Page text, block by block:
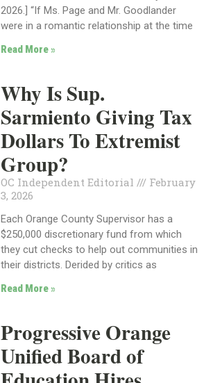
2026.] “If Ms. Page and Mr. Goodlander
were in a romantic relationship at the time
Read More »
Why Is Sup.
Sarmiento Giving Tax
Dollars To Extremist
Group?
OC Independent Editorial
February
3, 2026
Each Orange County Supervisor has a
$250,000 discretionary fund from which
they cut checks to help out communities in
their districts. Derided by critics as
Read More »
Progressive Orange
Unified Board of